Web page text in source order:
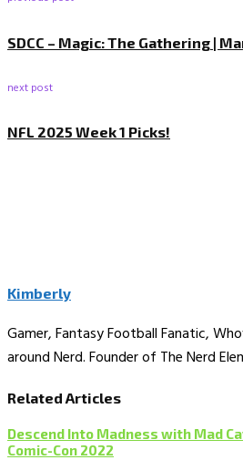
SDCC – Magic: The Gathering |
next post
NFL 2025 Week 1 Picks!
Kimberly
Gamer, Fantasy Football Fanatic,
around Nerd. Founder of The Nerd
Related Articles
Descend Into Madness with Mad
Comic-Con 2022